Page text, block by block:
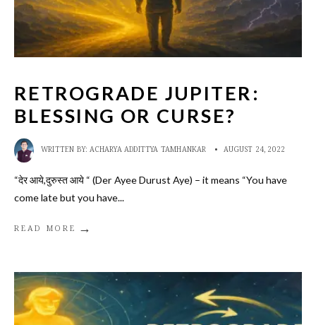
RETROGRADE JUPITER:
BLESSING OR CURSE?
WRITTEN BY: ACHARYA ADDITTYA TAMHANKAR • AUGUST 24, 2022
“देर आये,दुरुस्त आये “ (Der Ayee Durust Aye) – it means “You have
come late but you have...
READ MORE →